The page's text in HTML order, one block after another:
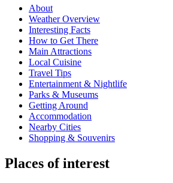
About
Weather Overview
Interesting Facts
How to Get There
Main Attractions
Local Cuisine
Travel Tips
Entertainment & Nightlife
Parks & Museums
Getting Around
Accommodation
Nearby Cities
Shopping & Souvenirs
Places of interest